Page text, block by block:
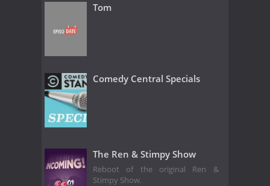
Tom
Comedy Central Specials
The Ren & Stimpy Show
Reboot of the original Ren &
Stimpy Show.